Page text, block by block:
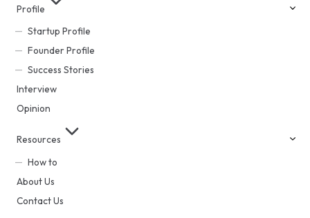
Profile
Startup Profile
Founder Profile
Success Stories
Interview
Opinion
Resources
How to
About Us
Contact Us